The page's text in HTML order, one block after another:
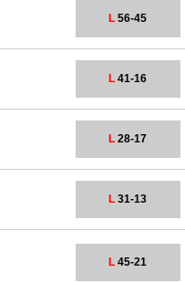
L 56-45
L 41-16
L 28-17
L 31-13
L 45-21